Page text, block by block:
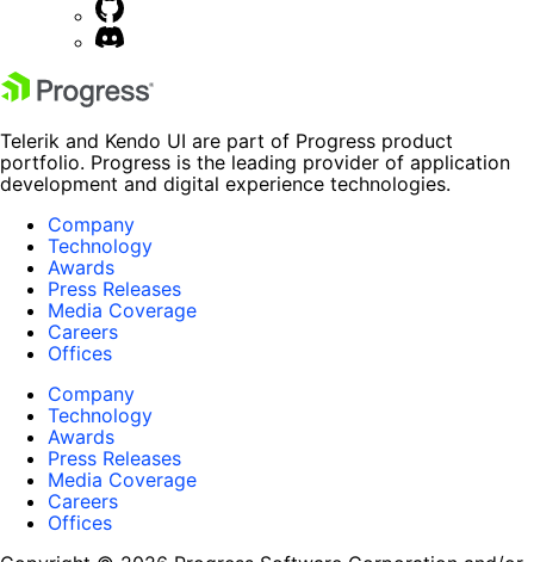
Telerik and Kendo UI are part of Progress product
portfolio. Progress is the leading provider of application
development and digital experience technologies.
Company
Technology
Awards
Press Releases
Media Coverage
Careers
Offices
Company
Technology
Awards
Press Releases
Media Coverage
Careers
Offices